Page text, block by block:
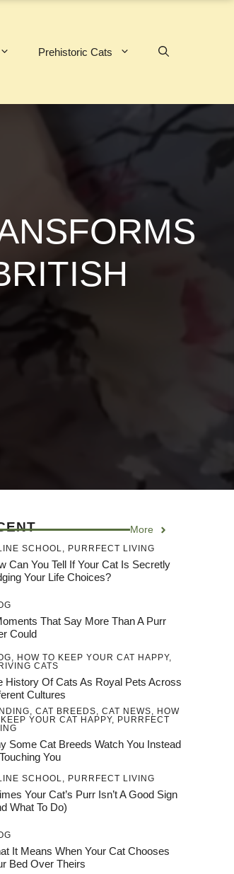
Prehistoric Cats
More
SCHOOL PURRFECT LIVING
Can You Tell If Your Cat Is Secretly
Your Life Choices?
That Say More Than A Purr
Could
HOW TO KEEP YOUR CAT HAPPY,
CATS
History Of Cats As Royal Pets Across
Cultures
, CAT BREEDS, CAT NEWS, HOW
YOUR CAT HAPPY, PURRFECT
Some Cat Breeds Watch You Instead
You
SCHOOL PURRFECT LIVING
Your Cat’s Purr Isn’t A Good Sign
What To Do)
It Means When Your Cat Chooses
Bed Over Theirs